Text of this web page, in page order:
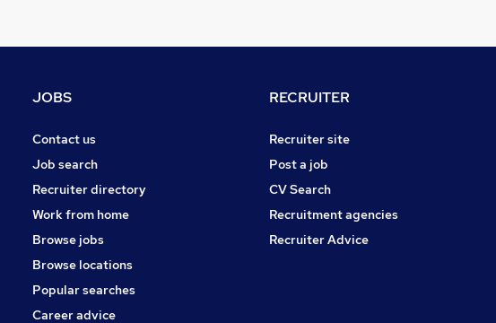
JOBS
Contact us
Job search
Recruiter directory
Work from home
Browse jobs
Browse locations
Popular searches
Career advice
RECRUITER
Recruiter site
Post a job
CV Search
Recruitment agencies
Recruiter Advice